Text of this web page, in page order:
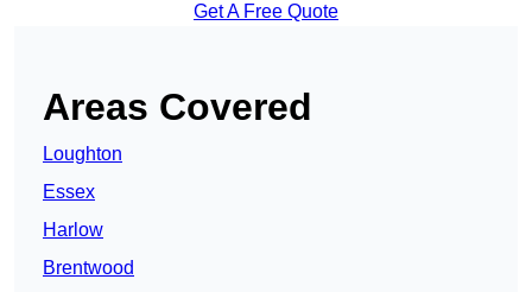
Get A Free Quote
Areas Covered
Loughton
Essex
Harlow
Brentwood